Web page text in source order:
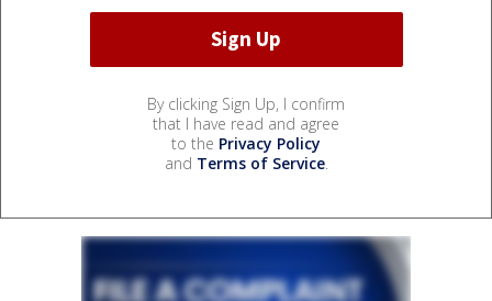
By clicking Sign Up, I confirm
that I have read and agree
to the Privacy Policy
and Terms of Service.